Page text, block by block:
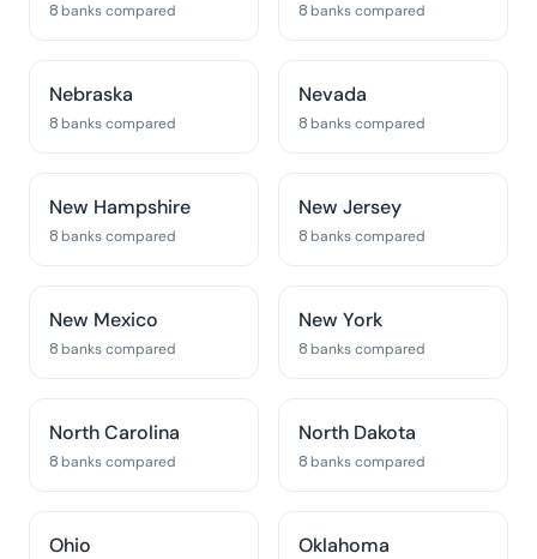
8 banks compared 8 banks compared
Nebraska
8 banks compared
Nevada
8 banks compared
New Hampshire
8 banks compared
New Jersey
8 banks compared
New Mexico
8 banks compared
New York
8 banks compared
North Carolina
8 banks compared
North Dakota
8 banks compared
Ohio Oklahoma